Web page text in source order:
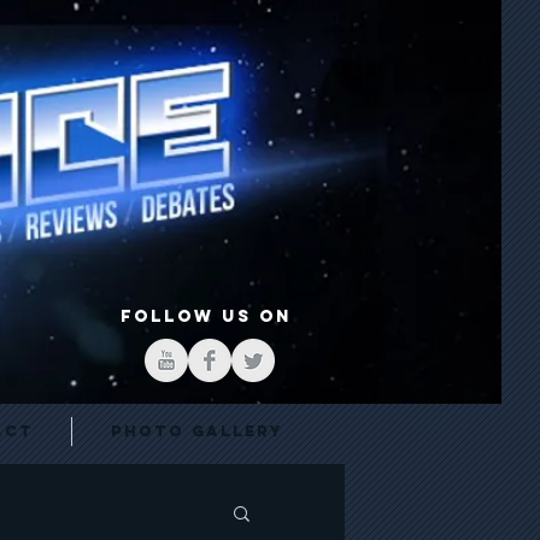
FOLLOW US ON
Photo Gallery